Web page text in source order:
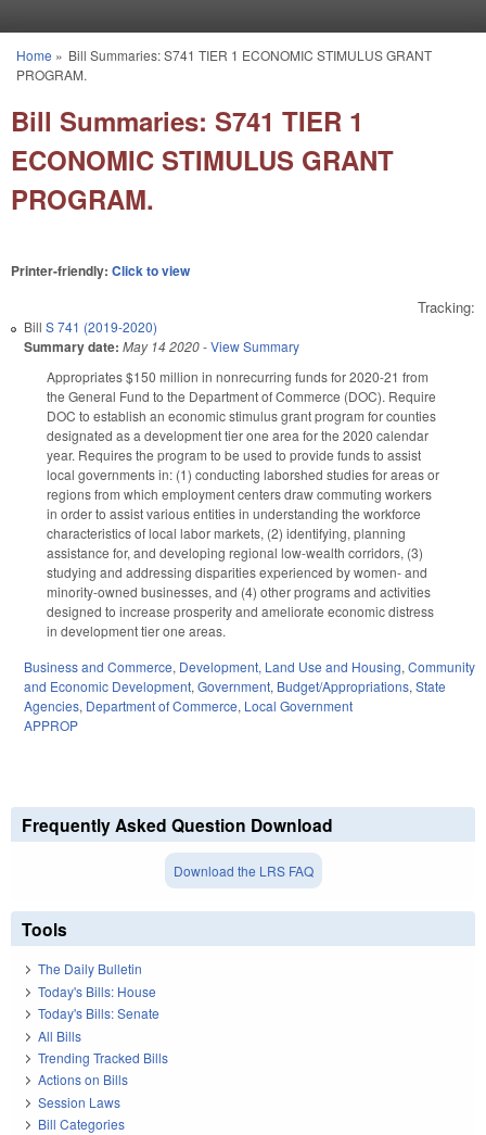
You are here
Home » Bill Summaries: S741 TIER 1 ECONOMIC STIMULUS GRANT
PROGRAM.
Bill Summaries: S741 TIER 1
ECONOMIC STIMULUS GRANT
PROGRAM.
Printer-friendly: Click to view
Tracking:
Bill S 741 (2019-2020)
Summary date: May 14 2020-View Summary
Appropriates $150 million in nonrecurring funds for 2020-21 from
the General Fund to the Department of Commerce (DOC). Require
DOC to establish an economic stimulus grant program for counties
designated as a development tier one area for the 2020 calendar
year. Requires the program to be used to provide funds to assist
local governments in: (1) conducting laborshed studies for areas or
regions from which employment centers draw commuting workers
in order to assist various entities in understanding the workforce
characteristics of local labor markets, (2) identifying, planning
assistance for, and developing regional low-wealth corridors, (3)
studying and addressing disparities experienced by women- and
minority-owned businesses, and (4) other programs and activities
designed to increase prosperity and ameliorate economic distress
in development tier one areas.
Business and Commerce, Development, Land Use and Housing, Community
and Economic Development, Government, Budget/Appropriations, State
Agencies, Department of Commerce, Local Government
APPROP
Frequently Asked Question Download
Download the LRS FAQ
Tools
The Daily Bulletin
Today's Bills: House
Today's Bills: Senate
All Bills
Trending Tracked Bills
Actions on Bills
Session Laws
Bill Categories